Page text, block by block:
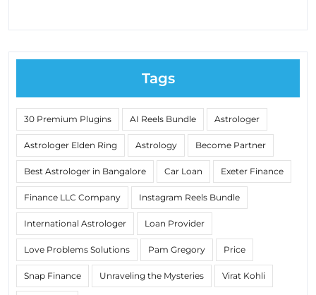
Tags
30 Premium Plugins AI Reels Bundle Astrologer
Astrologer Elden Ring Astrology Become Partner
Best Astrologer in Bangalore Car Loan Exeter Finance
Finance LLC Company Instagram Reels Bundle
International Astrologer Loan Provider
Love Problems Solutions Pam Gregory Price
Snap Finance Unraveling the Mysteries Virat Kohli